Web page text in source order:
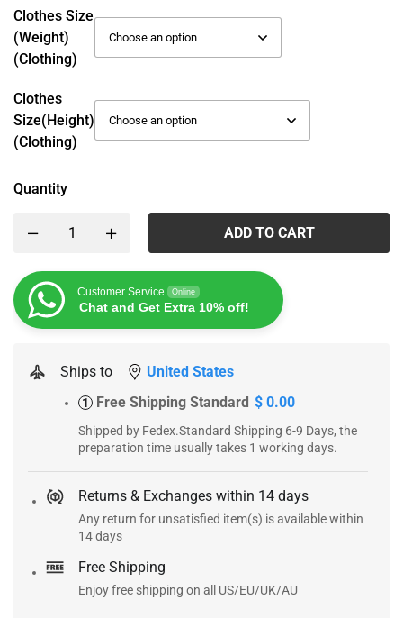
Clothes Size
(weight)
(Clothing)
Clothes
Size(height)
(Clothing)
Quantity
ADD TO CART
Customer Service Online
Chat and Get Extra 10% off!
Ships to United States
1 Free Shipping Standard $ 0.00
Shipped by Fedex.Standard Shipping 6-9 Days, the
preparation time usually takes 1 working days.
Returns & Exchanges within 14 days
Any return for unsatisfied item(s) is available within
14 days
Free Shipping
Enjoy free shipping on all US/EU/UK/AU